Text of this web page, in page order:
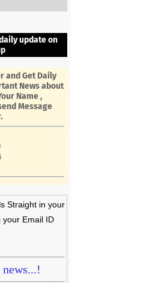
update on
and Get Daily
News about
Name ,
Message
Straight in your
Email ID